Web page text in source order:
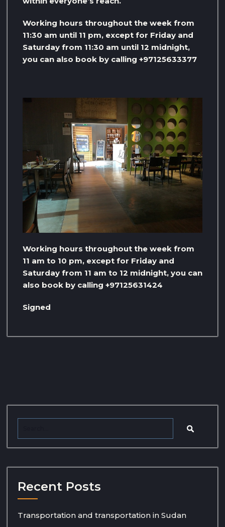
Working hours throughout the week from
11:30 am until 11 pm, except for Friday and
Saturday from 11:30 am until 12 midnight,
you can also book by calling +97125633377
Working hours throughout the week from
11 am to 10 pm, except for Friday and
Saturday from 11 am to 12 midnight, you can
also book by calling +97125631424
Signed
Recent Posts
Transportation and transportation in Sudan